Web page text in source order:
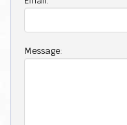
Message: